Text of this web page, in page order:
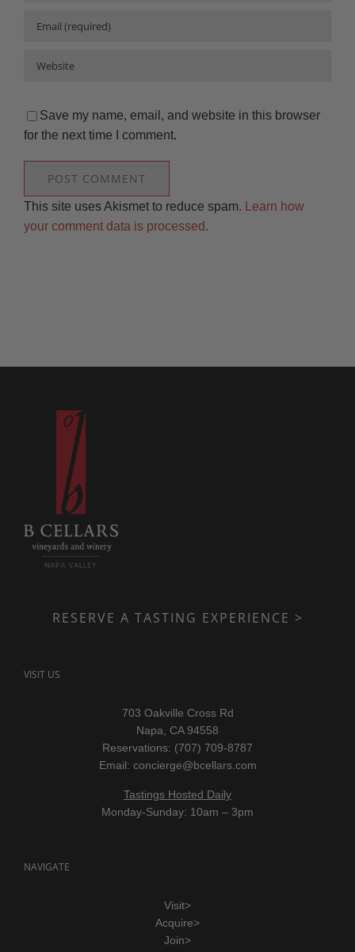
Save my name, email, and website in this browser
for the next time I comment.
This site uses Akismet to reduce spam.
Learn how
your comment data is processed.
RESERVE A TASTING EXPERIENCE >
VISIT US
703 Oakville Cross Rd
Napa, CA 94558
Reservations: (707) 709-8787
Email: concierge@bcellars.com
Tastings Hosted Daily
Monday-Sunday: 10am – 3pm
NAVIGATE
Visit>
Acquire>
Join>